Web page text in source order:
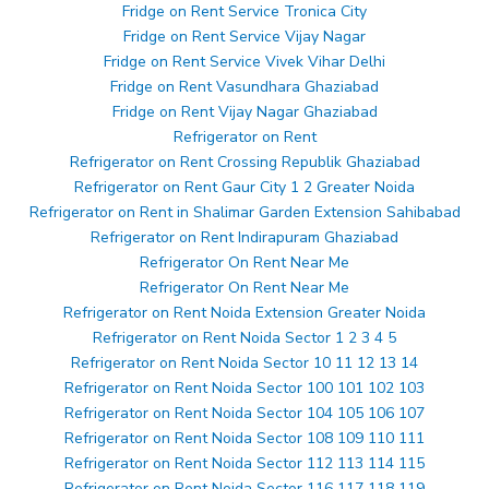
Fridge on Rent Service Tronica City
Fridge on Rent Service Vijay Nagar
Fridge on Rent Service Vivek Vihar Delhi
Fridge on Rent Vasundhara Ghaziabad
Fridge on Rent Vijay Nagar Ghaziabad
Refrigerator on Rent
Refrigerator on Rent Crossing Republik Ghaziabad
Refrigerator on Rent Gaur City 1 2 Greater Noida
Refrigerator on Rent in Shalimar Garden Extension Sahibabad
Refrigerator on Rent Indirapuram Ghaziabad
Refrigerator On Rent Near Me
Refrigerator On Rent Near Me
Refrigerator on Rent Noida Extension Greater Noida
Refrigerator on Rent Noida Sector 1 2 3 4 5
Refrigerator on Rent Noida Sector 10 11 12 13 14
Refrigerator on Rent Noida Sector 100 101 102 103
Refrigerator on Rent Noida Sector 104 105 106 107
Refrigerator on Rent Noida Sector 108 109 110 111
Refrigerator on Rent Noida Sector 112 113 114 115